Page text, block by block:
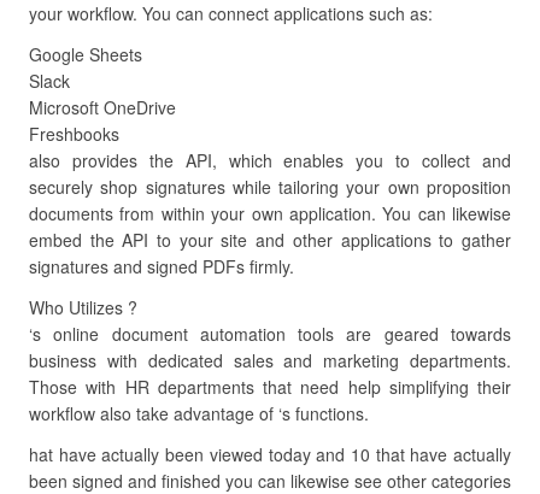
your workflow. You can connect applications such as:
Google Sheets
Slack
Microsoft OneDrive
Freshbooks
also provides the API, which enables you to collect and
securely shop signatures while tailoring your own proposition
documents from within your own application. You can likewise
embed the API to your site and other applications to gather
signatures and signed PDFs firmly.
Who Utilizes ?
‘s online document automation tools are geared towards
business with dedicated sales and marketing departments.
Those with HR departments that need help simplifying their
workflow also take advantage of ‘s functions.
hat have actually been viewed today and 10 that have actually
been signed and finished you can likewise see other categories